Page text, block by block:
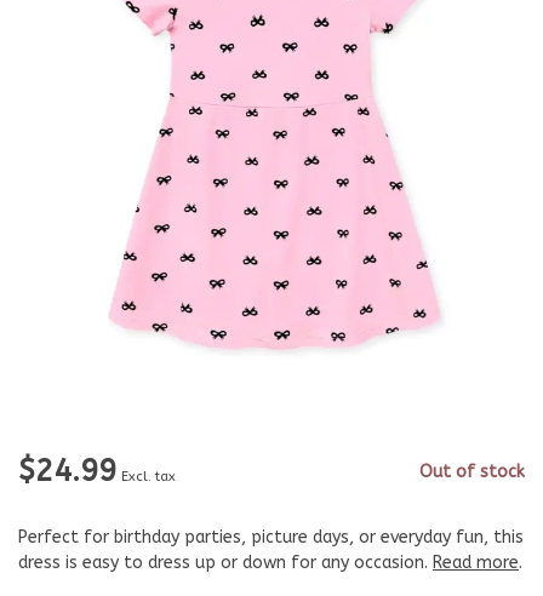
$24.99 Excl. tax Out of stock
Perfect for birthday parties, picture days, or everyday fun, this
dress is easy to dress up or down for any occasion. Read more.